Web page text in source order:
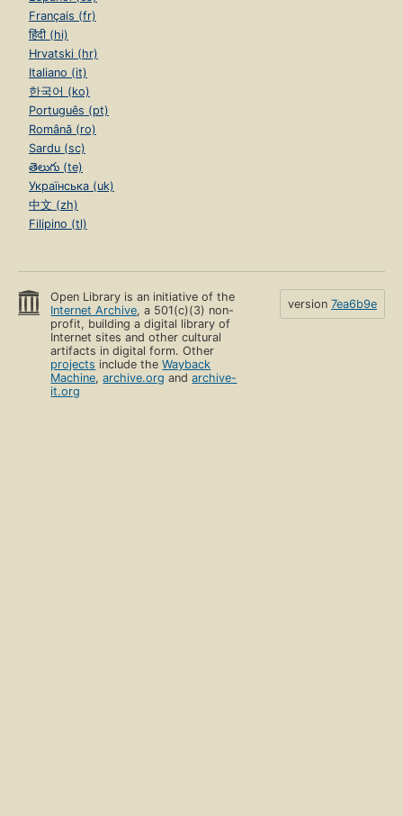
Français (fr)
हिंदी (hi)
Hrvatski (hr)
Italiano (it)
한국어 (ko)
Português (pt)
Română (ro)
Sardu (sc)
తెలుగు (te)
Українська (uk)
中文 (zh)
Filipino (tl)
Open Library is an initiative of the
Internet Archive, a 501(c)(3) non-
profit, building a digital library of
Internet sites and other cultural
artifacts in digital form. Other
projects include theWayback
Machine,archive.org andarchive-
it.org
version 7ea6b9e